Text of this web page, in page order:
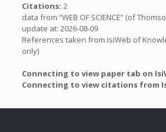
Citations: 2
data from “WEB OF SCIENCE” (of
update at: 2026-08-09
References taken from IsiWeb of
only)
Connecting to view paper tab on
Connecting to view citations from